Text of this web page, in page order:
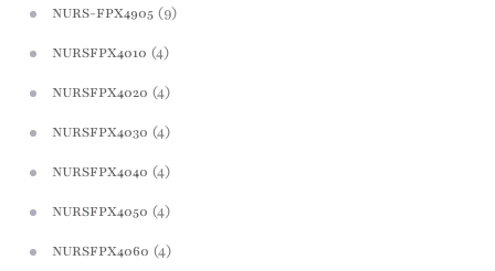
NURS-FPX4905 (9)
NURSFPX4010 (4)
NURSFPX4020 (4)
NURSFPX4030 (4)
NURSFPX4040 (4)
NURSFPX4050 (4)
NURSFPX4060 (4)